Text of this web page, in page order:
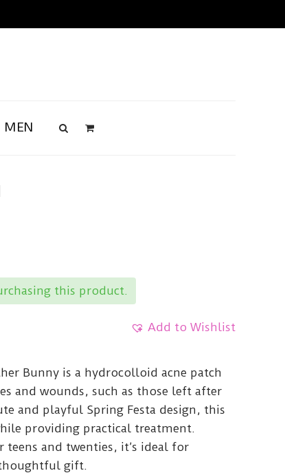
MEN
this product.
Add to Wishlist
Bunny is a hydrocolloid acne patch
and wounds, such as those left after
and playful Spring Festa design, this
providing practical treatment.
and twenties, it’s ideal for
gift.